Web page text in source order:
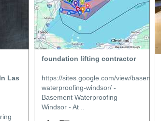
Las
foundation lifting contractor
https://sites.google.com/view/basement-
waterproofing-windsor/ -
Basement Waterproofing
Windsor - At ..